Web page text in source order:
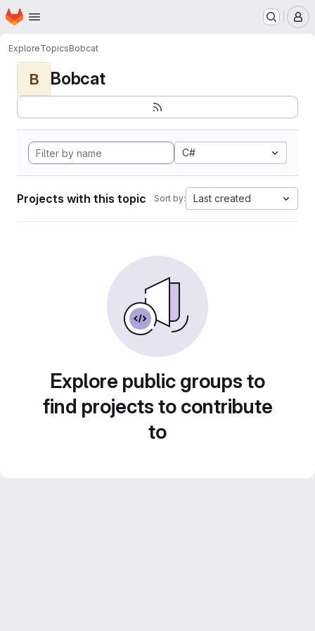
Skip to main content
Homepage
ExploreTopicsBobcat
B Bobcat
C#
Projects with this topic Sort by: Last created
Explore public groups to
find projects to contribute
to